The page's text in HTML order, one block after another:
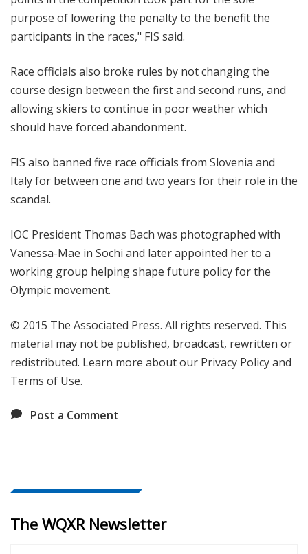
purpose of lowering the penalty to the benefit the
participants in the races," FIS said.
Race officials also broke rules by not changing the
course design between the first and second runs, and
allowing skiers to continue in poor weather which
should have forced abandonment.
FIS also banned five race officials from Slovenia and
Italy for between one and two years for their role in the
scandal.
IOC President Thomas Bach was photographed with
Vanessa-Mae in Sochi and later appointed her to a
working group helping shape future policy for the
Olympic movement.
© 2015 The Associated Press. All rights reserved. This
material may not be published, broadcast, rewritten or
redistributed. Learn more about our Privacy Policy and
Terms of Use.
Post a Comment